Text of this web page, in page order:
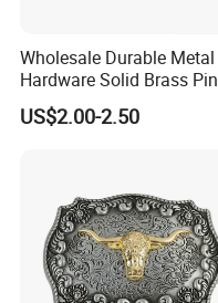
Wholesale Durable Metal
Hardware Solid Brass Pin
Buckle
US$2.00-2.50